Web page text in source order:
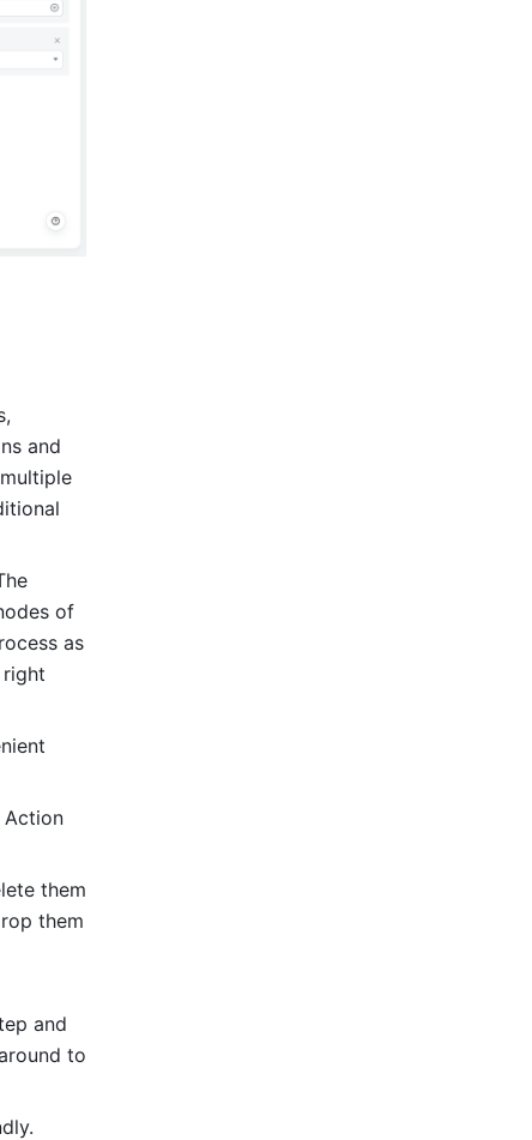
and
of
as
Action
them
them
and
to